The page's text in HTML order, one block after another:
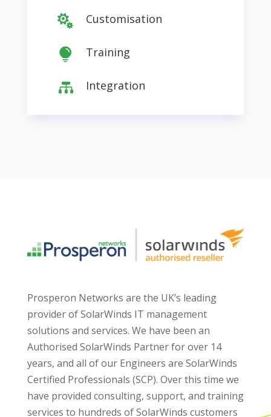
 Customisation
 Training
 Integration
Prosperon Networks are the UK’s leading
provider of SolarWinds IT management
solutions and services. We have been an
Authorised SolarWinds Partner for over 14
years, and all of our Engineers are SolarWinds
Certified Professionals (SCP). Over this time we
have provided consulting, support, and training
services to hundreds of SolarWinds customers